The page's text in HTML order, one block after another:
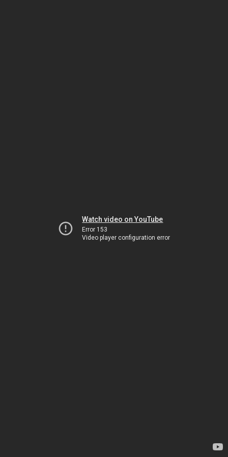
Watch video on YouTube
Error 153
Video player configuration error